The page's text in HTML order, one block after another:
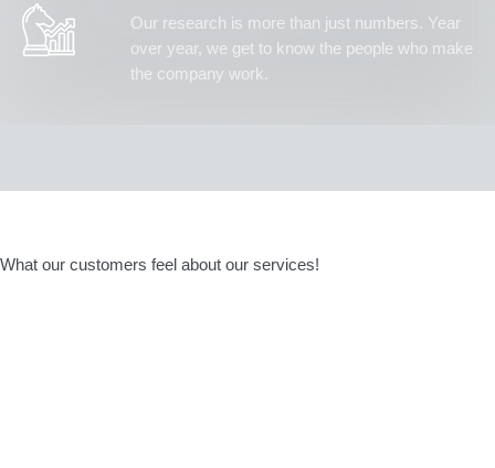
Our research is more than just numbers. Year
over year, we get to know the people who make
the company work.
What our customers feel about our services!